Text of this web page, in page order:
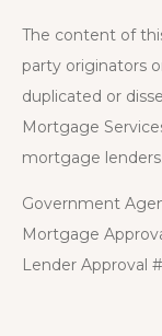
The content of
party originators
duplicated or
Mortgage
mortgage lenders.
Government
Mortgage
Lender Approval